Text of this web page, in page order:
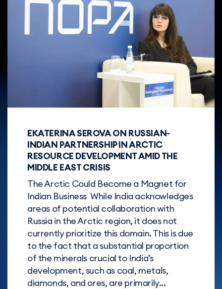
EKATERINA SEROVA ON RUSSIAN-
INDIAN PARTNERSHIP IN ARCTIC
RESOURCE DEVELOPMENT AMID THE
MIDDLE EAST CRISIS
The Arctic Could Become a Magnet for
Indian Business While India acknowledges
areas of potential collaboration with
Russia in the Arctic region, it does not
currently prioritize this domain. This is due
to the fact that a substantial proportion
of the minerals crucial to India’s
development, such as coal, metals,
diamonds, and ores, are primarily...